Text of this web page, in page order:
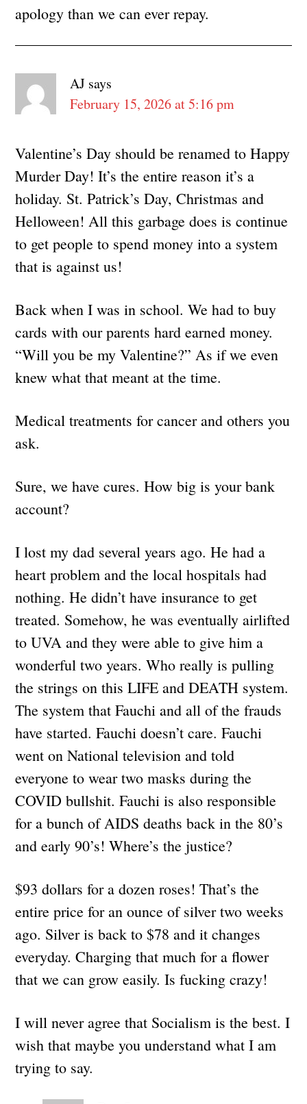
apology than we can ever repay.
AJ says
February 15, 2026 at 5:16 pm
Valentine’s Day should be renamed to Happy
Murder Day! It’s the entire reason it’s a
holiday. St. Patrick’s Day, Christmas and
Helloween! All this garbage does is continue
to get people to spend money into a system
that is against us!
Back when I was in school. We had to buy
cards with our parents hard earned money.
“Will you be my Valentine?” As if we even
knew what that meant at the time.
Medical treatments for cancer and others you
ask.
Sure, we have cures. How big is your bank
account?
I lost my dad several years ago. He had a
heart problem and the local hospitals had
nothing. He didn’t have insurance to get
treated. Somehow, he was eventually airlifted
to UVA and they were able to give him a
wonderful two years. Who really is pulling
the strings on this LIFE and DEATH system.
The system that Fauchi and all of the frauds
have started. Fauchi doesn’t care. Fauchi
went on National television and told
everyone to wear two masks during the
COVID bullshit. Fauchi is also responsible
for a bunch of AIDS deaths back in the 80’s
and early 90’s! Where’s the justice?
$93 dollars for a dozen roses! That’s the
entire price for an ounce of silver two weeks
ago. Silver is back to $78 and it changes
everyday. Charging that much for a flower
that we can grow easily. Is fucking crazy!
I will never agree that Socialism is the best. I
wish that maybe you understand what I am
trying to say.